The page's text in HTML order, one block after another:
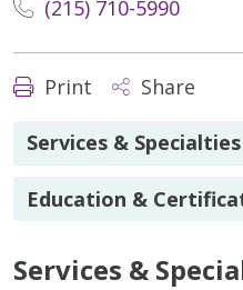
(215) 710-5990
Print Share
Services & Specialties
Education &
Services &